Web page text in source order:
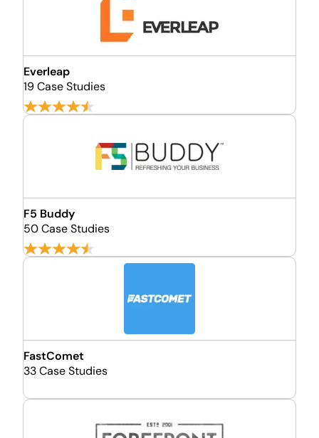
Everleap
19 Case Studies
F5 Buddy
50 Case Studies
FastComet
33 Case Studies